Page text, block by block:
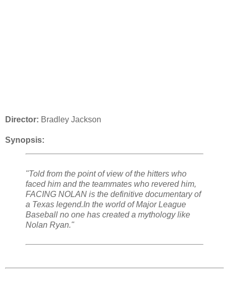
Director: Bradley Jackson
Synopsis:
"Told from the point of view of the hitters who
faced him and the teammates who revered him,
FACING NOLAN is the definitive documentary of
a Texas legend.In the world of Major League
Baseball no one has created a mythology like
Nolan Ryan."